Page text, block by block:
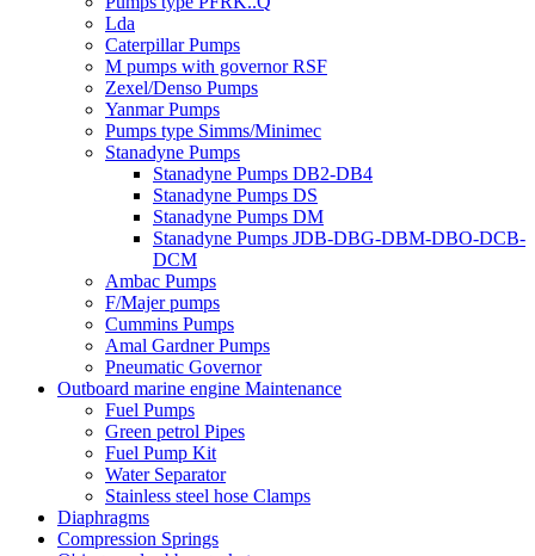
Lda
Caterpillar Pumps
M pumps with governor RSF
Zexel/Denso Pumps
Yanmar Pumps
Pumps type Simms/Minimec
Stanadyne Pumps
Stanadyne Pumps DB2-DB4
Stanadyne Pumps DS
Stanadyne Pumps DM
Stanadyne Pumps JDB-DBG-DBM-DBO-DCB-
DCM
Ambac Pumps
F/Majer pumps
Cummins Pumps
Amal Gardner Pumps
Pneumatic Governor
Outboard marine engine Maintenance
Fuel Pumps
Green petrol Pipes
Fuel Pump Kit
Water Separator
Stainless steel hose Clamps
Diaphragms
Compression Springs